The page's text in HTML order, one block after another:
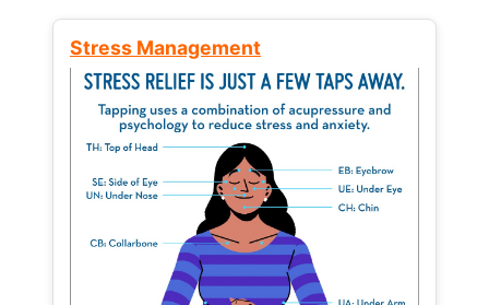
Stress Management